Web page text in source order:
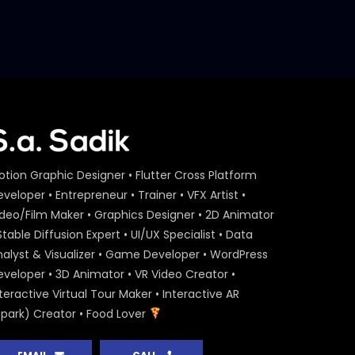
Graphic Designer • Flutter Cross Platform
• Entrepreneur • Trainer • VFX Artist •
Film Maker • Graphics Designer • 2D Animator
Diffusion Expert • UI/UX Specialist • Data
& Visualizer • Game Developer • WordPress
• 3D Animator • VR Video Creator •
Virtual Tour Maker • Interactive AR
Creator • Food Lover